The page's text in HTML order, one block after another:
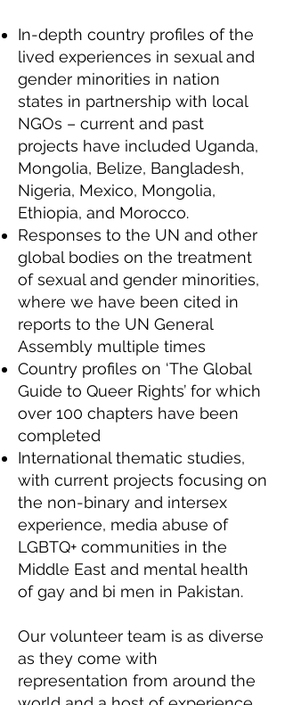
In-depth country profiles of the
lived experiences in sexual and
gender minorities in nation
states in partnership with local
NGOs – current and past
projects have included Uganda,
Mongolia, Belize, Bangladesh,
Nigeria, Mexico, Mongolia,
Ethiopia, and Morocco.
Responses to the UN and other
global bodies on the treatment
of sexual and gender minorities,
where we have been cited in
reports to the UN General
Assembly multiple times
Country profiles on ‘The Global
Guide to Queer Rights’ for which
over 100 chapters have been
completed
International thematic studies,
with current projects focusing on
the non-binary and intersex
experience, media abuse of
LGBTQ+ communities in the
Middle East and mental health
of gay and bi men in Pakistan.
Our volunteer team is as diverse
as they come with
representation from around the